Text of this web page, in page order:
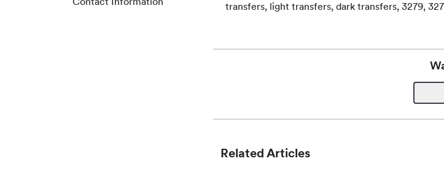
transfers, light transfers, dark transfers, 3279,
Related Articles